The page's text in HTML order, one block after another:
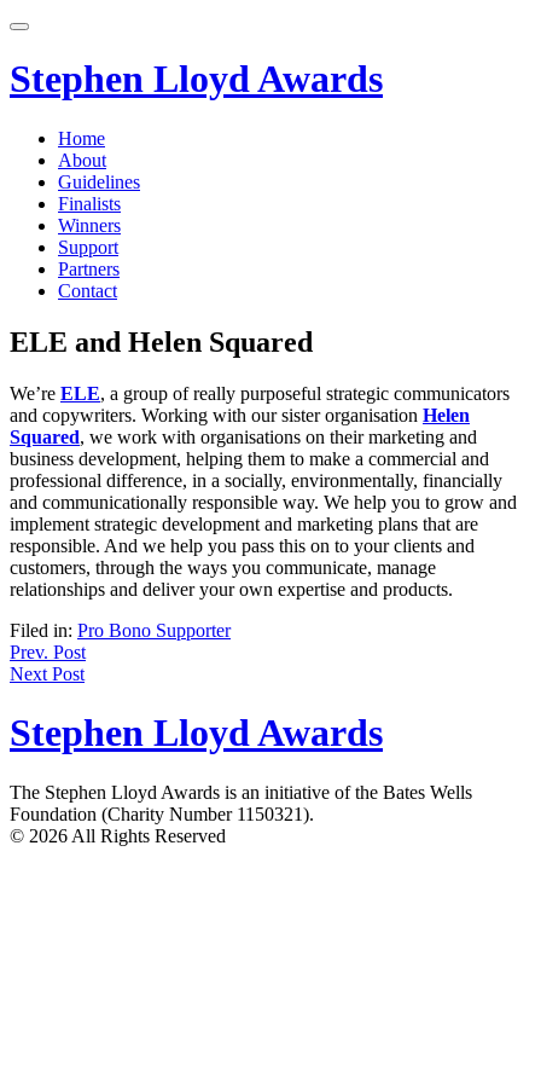
Skip
content
Stephen Lloyd Awards
Home
About
Guidelines
Finalists
Winners
Support
Partners
Contact
ELE and Helen Squared
We’re ELE, a group of really purposeful strategic communicators
and copywriters. Working with our sister organisation Helen
Squared, we work with organisations on their marketing and
business development, helping them to make a commercial and
professional difference, in a socially, environmentally, financially
and communicationally responsible way. We help you to grow and
implement strategic development and marketing plans that are
responsible. And we help you pass this on to your clients and
customers, through the ways you communicate, manage
relationships and deliver your own expertise and products.
Filed in: Pro Bono Supporter
Post
navigation
Prev. Post
Next Post
Stephen Lloyd Awards
The Stephen Lloyd Awards is an initiative of the Bates Wells
Foundation (Charity Number 1150321).
© 2026 All Rights Reserved